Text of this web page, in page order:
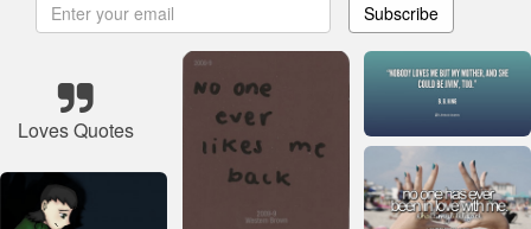
Subscribe
Loves Quotes